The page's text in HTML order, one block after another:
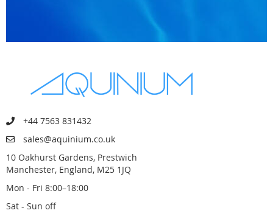
+44 7563 831432
sales@aquinium.co.uk
10 Oakhurst Gardens, Prestwich
Manchester, England, M25 1JQ
Mon - Fri 8:00–18:00
Sat - Sun off